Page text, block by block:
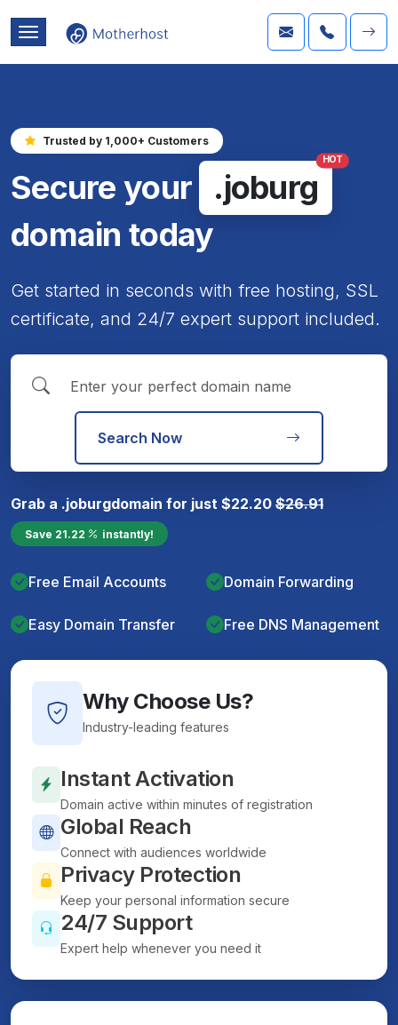
Trusted by 1,000+ Customers
Secure your .joburg
HOT
domain today
Get started in seconds with free hosting, SSL
certificate, and 24/7 expert support included.
Search Now
Grab a .joburgdomain for just $22.20 $26.91
Save 21.22 instantly!
Free Email Accounts Domain Forwarding
Easy Domain Transfer Free DNS Management
Why Choose Us?
Industry-leading features
Instant Activation
Domain active within minutes of registration
Global Reach
Connect with audiences worldwide
Privacy Protection
Keep your personal information secure
24/7 Support
Expert help whenever you need it